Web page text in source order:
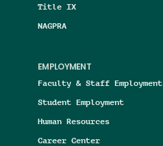
Title IX
NAGPRA
EMPLOYMENT
Faculty & Staff Employment
Student Employment
Human Resources
Career Center